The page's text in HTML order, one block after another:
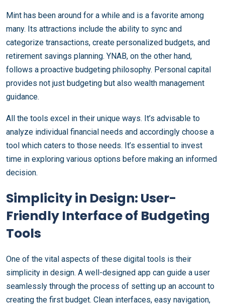
Mint has been around for a while and is a favorite among
many. Its attractions include the ability to sync and
categorize transactions, create personalized budgets, and
retirement savings planning. YNAB, on the other hand,
follows a proactive budgeting philosophy. Personal capital
provides not just budgeting but also wealth management
guidance.
All the tools excel in their unique ways. It’s advisable to
analyze individual financial needs and accordingly choose a
tool which caters to those needs. It’s essential to invest
time in exploring various options before making an informed
decision.
Simplicity in Design: User-
Friendly Interface of Budgeting
Tools
One of the vital aspects of these digital tools is their
simplicity in design. A well-designed app can guide a user
seamlessly through the process of setting up an account to
creating the first budget. Clean interfaces, easy navigation,